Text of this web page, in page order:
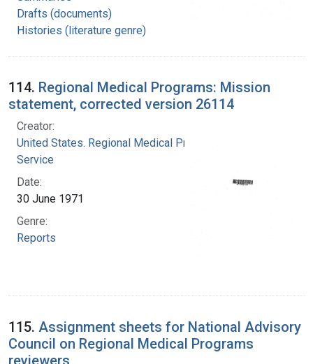
Drafts (documents)
Histories (literature genre)
114. Regional Medical Programs: Mission
statement, corrected version 26114
Creator:
United States. Regional Medical Programs
Service
Date:
30 June 1971
Genre:
Reports
115. Assignment sheets for National Advisory
Council on Regional Medical Programs
reviewers